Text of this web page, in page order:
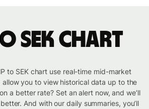
SEK chart
to SEK chart use real-time mid-market
you to view historical data up to the
a better rate? Set an alert now, and we’ll
And with our daily summaries, you’ll